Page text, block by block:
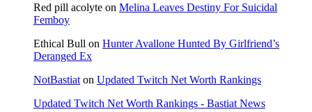
Red pill acolyte on Melina Leaves Destiny For Suicidal
Femboy
Ethical Bull on Hunter Avallone Hunted By Girlfriend’s
Deranged Ex
NotBastiat on Updated Twitch Net Worth Rankings
Updated Twitch Net Worth Rankings - Bastiat News